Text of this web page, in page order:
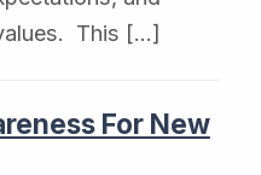
This […]
For New